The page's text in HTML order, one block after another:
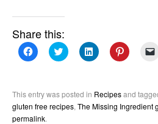
Share this:
Click
to
(Opens
in
new
window)
Click
to
(Opens
in
new
window)
Click
to
(Opens
in
new
window)
Click
to
(Opens
in
new
window)
This entry was posted in Recipesand
gluten free recipes, The Missing Ingredient
permalink.